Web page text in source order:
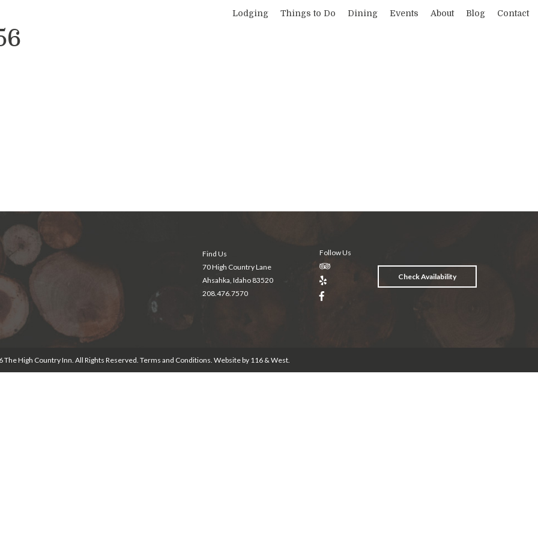
Lodging Things to Do Dining Events About Blog Contact
Find Us
70 High Country Lane
Ahsahka, Idaho 83520
208.476.7570
Follow Us
Check Availability
The High Country Inn. All Rights Reserved. Terms and Conditions . Website by 116 & West